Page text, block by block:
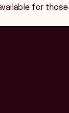
for those